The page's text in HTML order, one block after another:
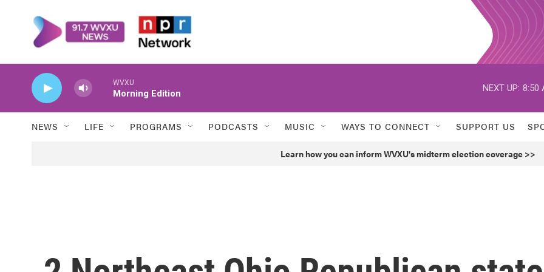
WVXU
Morning Edition
NEXT UP: 8:50
NEWS LIFE PROGRAMS PODCASTS MUSIC WAYS TO CONNECT SUPPORT US
Learn how you can inform WVXU's midterm election coverage >>